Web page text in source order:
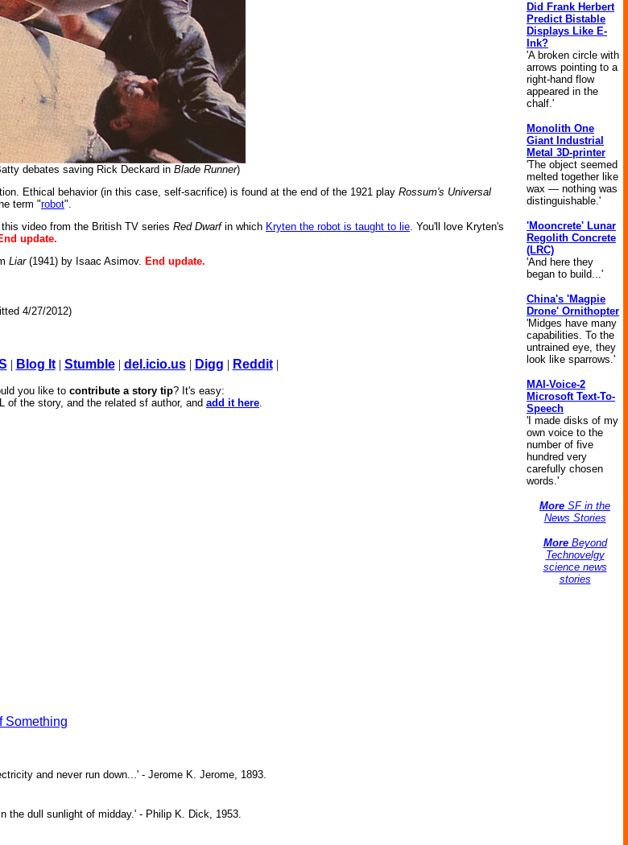
debates saving Rick Deckard in Blade Runner)
Ethical behavior (in this case, self-sacrifice) is found at the end of the 1921 play Rossum's Universal
term "robot".
video from the British TV series Red Dwarfin which Kryten the robot is taught to lie. You'll love Kryten's
update.
Liar(1941) by Isaac Asimov. End update.
4/27/2012)
| Blog It| Stumble| del.icio.us| Digg | Reddit|
you like to contribute a story tip? It's easy:
of the story, and the related sf author, and add it here.
Something
and never run down...' - Jerome K. Jerome, 1893.
the dull sunlight of midday.' - Philip K. Dick, 1953.
Did Frank Herbert
Predict Bistable
Displays Like E-
Ink?
'A broken circle with
arrows pointing to a
right-hand flow
appeared in the
chalf.'
Monolith One
Giant Industrial
Metal 3D-printer
'The object seemed
melted together like
wax — nothing was
distinguishable.'
'Mooncrete' Lunar
Regolith Concrete
(LRC)
'And here they
began to build...'
China's 'Magpie
Drone' Ornithopter
'Midges have many
capabilities. To the
untrained eye, they
look like sparrows.'
MAI-Voice-2
Microsoft Text-To-
Speech
'I made disks of my
own voice to the
number of five
hundred very
carefully chosen
words.'
More SF in the
News Stories
MoreBeyond
Technovelgy
science news
stories